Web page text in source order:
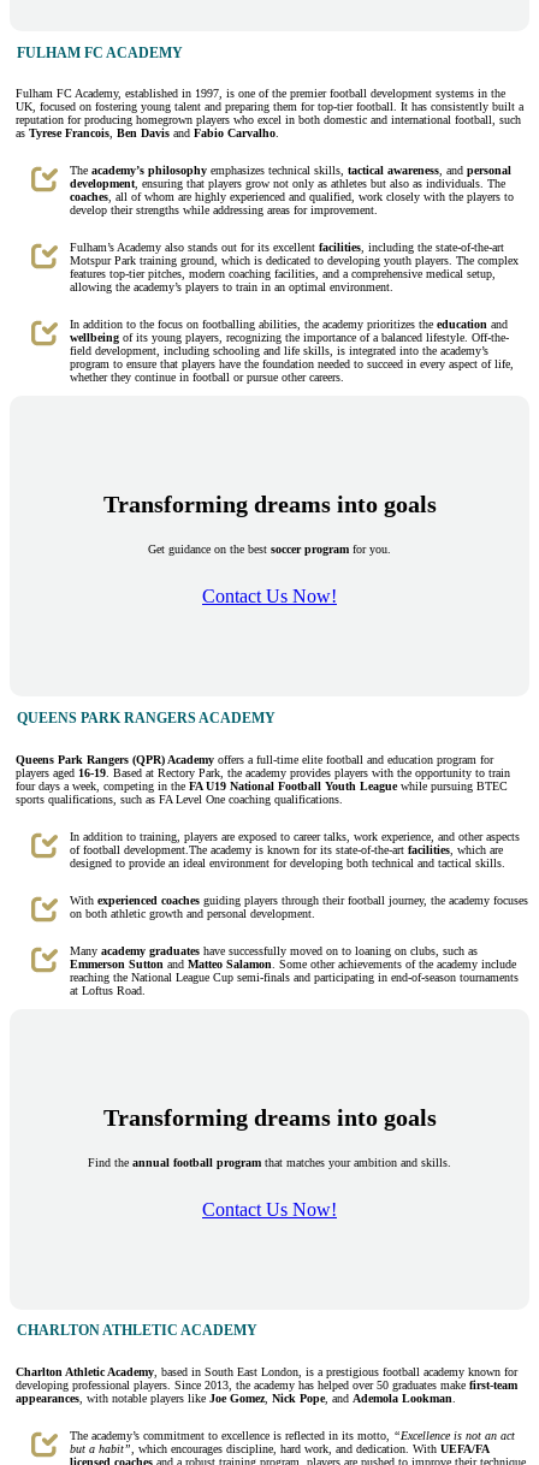
FULHAM FC ACADEMY
Fulham FC Academy, established in 1997, is one of the premier football development systems in the
UK, focused on fostering young talent and preparing them for top-tier football. It has consistently built a
reputation for producing homegrown players who excel in both domestic and international football, such
as Tyrese Francois, Ben Davis and Fabio Carvalho.
The academy’s philosophy emphasizes technical skills, tactical awareness, and personal
development, ensuring that players grow not only as athletes but also as individuals. The
coaches, all of whom are highly experienced and qualified, work closely with the players to
develop their strengths while addressing areas for improvement.
Fulham’s Academy also stands out for its excellent facilities, including the state-of-the-art
Motspur Park training ground, which is dedicated to developing youth players. The complex
features top-tier pitches, modern coaching facilities, and a comprehensive medical setup,
allowing the academy’s players to train in an optimal environment.
In addition to the focus on footballing abilities, the academy prioritizes the education and
wellbeing of its young players, recognizing the importance of a balanced lifestyle. Off-the-
field development, including schooling and life skills, is integrated into the academy’s
program to ensure that players have the foundation needed to succeed in every aspect of life,
whether they continue in football or pursue other careers.
Transforming dreams into goals
Get guidance on the best soccer program for you.
Contact Us Now!
QUEENS PARK RANGERS ACADEMY
Queens Park Rangers (QPR) Academy offers a full-time elite football and education program for
players aged 16-19 . Based at Rectory Park, the academy provides players with the opportunity to train
four days a week, competing in the FA U19 National Football Youth Leaguewhile pursuing BTEC
sports qualifications, such as FA Level One coaching qualifications.
In addition to training, players are exposed to career talks, work experience, and other aspects
of football development.The academy is known for its state-of-the-art facilities , which are
designed to provide an ideal environment for developing both technical and tactical skills.
With experienced coaches guiding players through their football journey, the academy focuses
on both athletic growth and personal development.
Many academy graduates have successfully moved on to loaning on clubs, such as
Emmerson Sutton and Matteo Salamon . Some other achievements of the academy include
reaching the National League Cup semi-finals and participating in end-of-season tournaments
at Loftus Road.
Transforming dreams into goals
Find the annual football program that matches your ambition and skills.
Contact Us Now!
CHARLTON ATHLETIC ACADEMY
Charlton Athletic Academy , based in South East London, is a prestigious football academy known for
developing professional players. Since 2013, the academy has helped over 50 graduates make first-team
appearances , with notable players like Joe Gomez, Nick Pope, and Ademola Lookman
The academy’s commitment to excellence is reflected in its motto, “Excellence is not an act
but a habit”,
which encourages discipline, hard work, and dedication. With UEFA/FA
licensed coaches and a robust training program, players are pushed to improve their technique